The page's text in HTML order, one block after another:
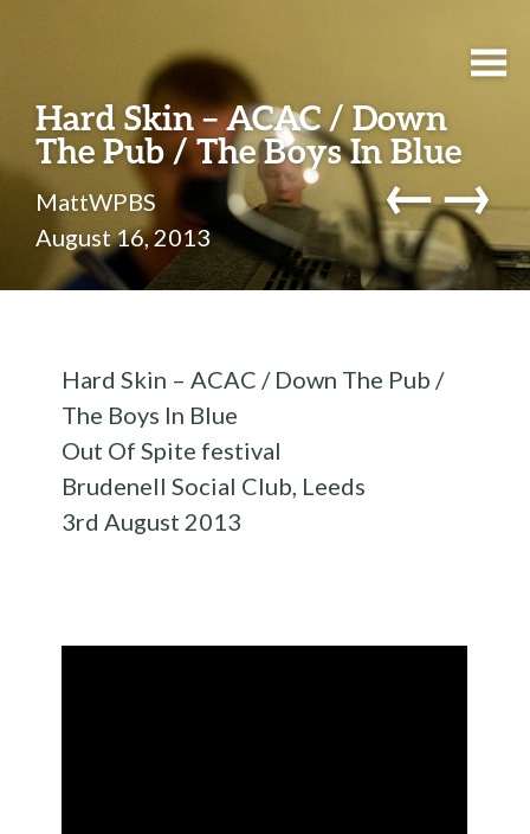
Hard Skin – ACAC / Down
The Pub / The Boys In Blue
MattWPBS
August 16, 2013
←→
Hard Skin – ACAC / Down The Pub /
The Boys In Blue
Out Of Spite festival
Brudenell Social Club, Leeds
3rd August 2013